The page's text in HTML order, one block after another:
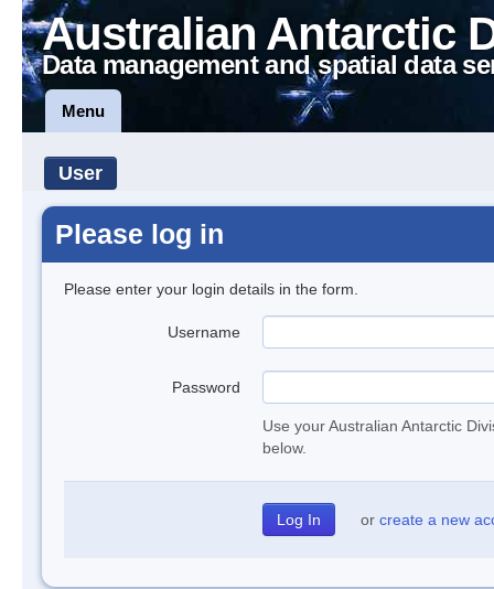
Australian Antarctic
Data management and spatial data
Menu
User
Please log in
Please enter your login details in the form.
Username
Password
Use your Australian Antarctic
below.
or create a new